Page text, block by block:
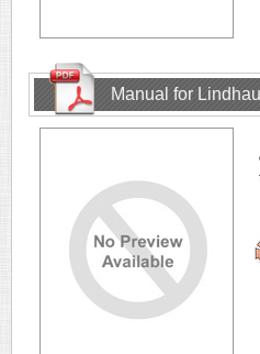
Manual for